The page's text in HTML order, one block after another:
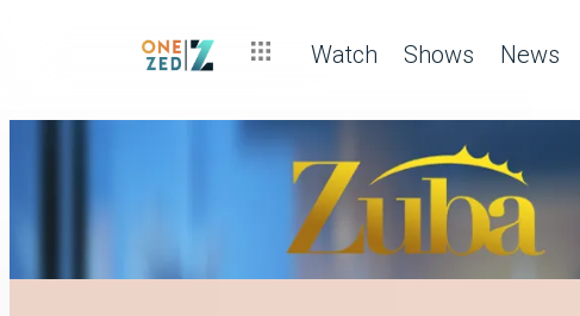
Watch Shows News